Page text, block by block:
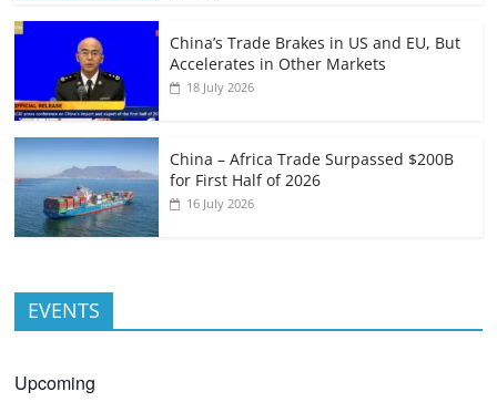
China’s Trade Brakes in US and EU, But
Accelerates in Other Markets
18 July 2026
China – Africa Trade Surpassed $200B
for First Half of 2026
16 July 2026
EVENTS
Upcoming